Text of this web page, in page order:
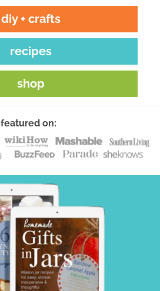
diy + crafts
recipes
shop
featured on: